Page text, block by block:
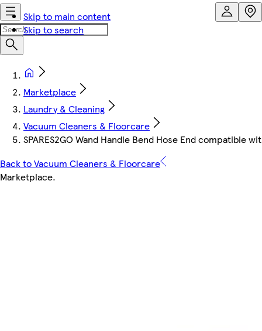
Skip to main content
Skip to search
Marketplace
Laundry & Cleaning
Vacuum Cleaners & Floorcare
SPARES2GO Wand Handle Bend Hose End compatible
Back to Vacuum Cleaners & Floorcare
Marketplace.